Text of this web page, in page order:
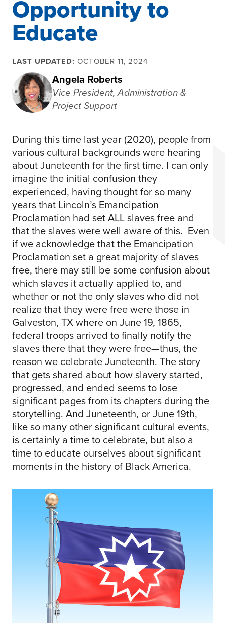
Opportunity to
Educate
LAST UPDATED: OCTOBER 11, 2024
Angela Roberts
Vice President, Administration &
Project Support
During this time last year (2020), people from
various cultural backgrounds were hearing
about Juneteenth for the first time. I can only
imagine the initial confusion they
experienced, having thought for so many
years that Lincoln’s Emancipation
Proclamation had set ALL slaves free and
that the slaves were well aware of this. Even
if we acknowledge that the Emancipation
Proclamation set a great majority of slaves
free, there may still be some confusion about
which slaves it actually applied to, and
whether or not the only slaves who did not
realize that they were free were those in
Galveston, TX where on June 19, 1865,
federal troops arrived to finally notify the
slaves there that they were free—thus, the
reason we celebrate Juneteenth. The story
that gets shared about how slavery started,
progressed, and ended seems to lose
significant pages from its chapters during the
storytelling. And Juneteenth, or June 19th,
like so many other significant cultural events,
is certainly a time to celebrate, but also a
time to educate ourselves about significant
moments in the history of Black America.